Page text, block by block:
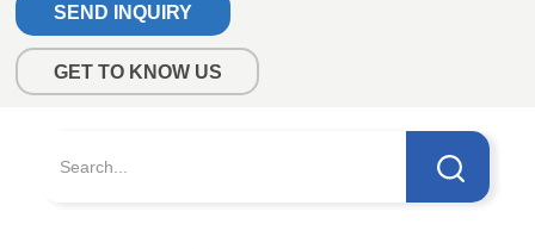
SEND INQUIRY
GET TO KNOW US